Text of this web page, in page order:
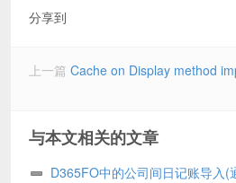
分享到
上一篇 Cache on Display method
与本文相关的文章
D365FO中的公司间日记账导入(